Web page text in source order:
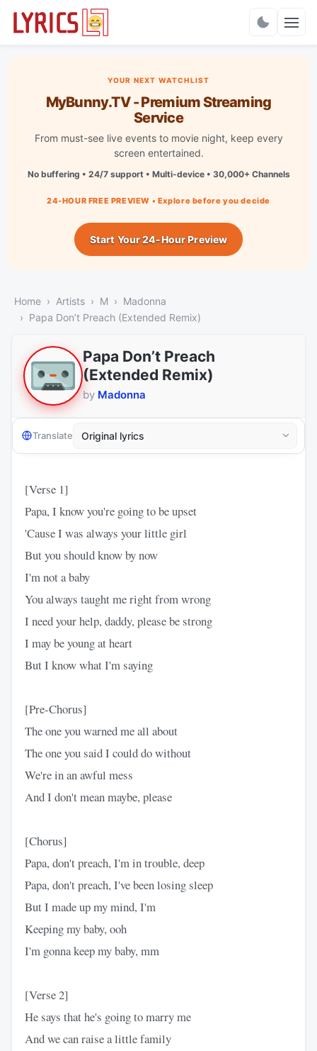
YOUR NEXT WATCHLIST
MyBunny.TV - Premium Streaming
Service
From must-see live events to movie night, keep every
screen entertained.
No buffering • 24/7 support • Multi-device • 30,000+ Channels
24-HOUR FREE PREVIEW • Explore before you decide
Start Your 24-Hour Preview
Home Artists M
Madonna
Papa Don’t Preach (Extended Remix)
Papa Don’t Preach
(Extended Remix)
by Madonna
Translate
[Verse 1]
Papa, I know you're going to be upset
'Cause I was always your little girl
But you should know by now
I'm not a baby
You always taught me right from wrong
I need your help, daddy, please be strong
I may be young at heart
But I know what I'm saying
[Pre-Chorus]
The one you warned me all about
The one you said I could do without
We're in an awful mess
And I don't mean maybe, please
[Chorus]
Papa, don't preach, I'm in trouble, deep
Papa, don't preach, I've been losing sleep
But I made up my mind, I'm
Keeping my baby, ooh
I'm gonna keep my baby, mm
[Verse 2]
He says that he's going to marry me
And we can raise a little family